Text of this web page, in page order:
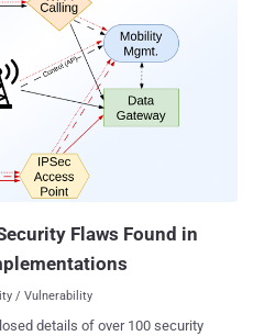
arbitrary code without prior
Bochum researchers Fabian
Maehren, and Jörg Schwenk
an attacker to send connection
Successful exploitation
in arbitrary code execution in the
it enables the attacker to have
Flaws Found in
/ Vulnerability
details of over 100 security